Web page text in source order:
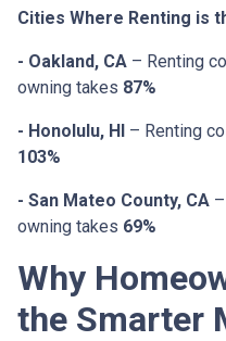
Cities Where Renting is
- Oakland, CA – Renting
owning takes 87%
- Honolulu, HI – Renting
103%
- San Mateo County, CA
owning takes 69%
Why
the Smarter